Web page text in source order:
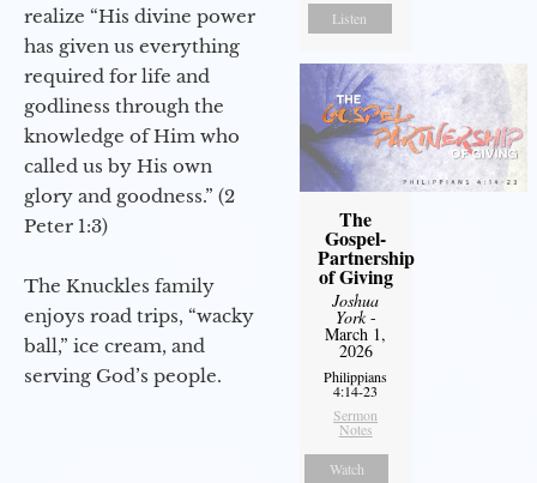
realize “His divine power
has given us everything
required for life and
godliness through the
knowledge of Him who
called us by His own
glory and goodness.” (2
Peter 1:3)
The Knuckles family
enjoys road trips, “wacky
ball,” ice cream, and
serving God’s people.
Listen
The
Gospel-
Partnership
of Giving
Joshua
York-
March 1,
2026
Philippians
4:14-23
Sermon
Notes
Watch